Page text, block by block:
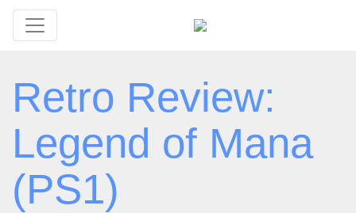
Retro Review:
Legend of Mana
(PS1)